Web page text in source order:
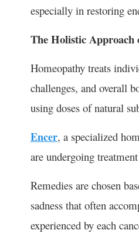
especially in restoring
The Holistic Approach
Homeopathy treats
challenges, and overall
using doses of natural
Encer, a specialized
are undergoing
Remedies are chosen
sadness that often
experienced by each